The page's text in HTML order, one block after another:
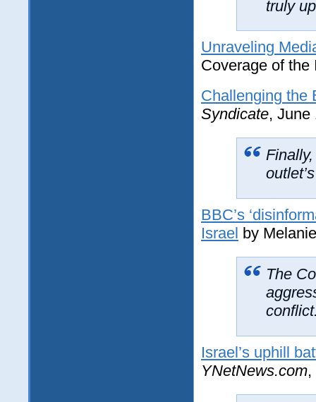
truly
Unraveling
Coverage of
Challenging the
Syndicate, June
BBC’s
Israel by
The
Israel’s uphill
YNetNews.com